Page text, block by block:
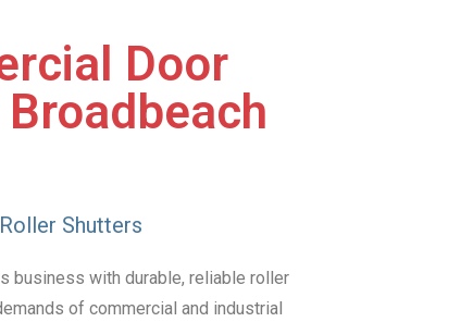
Door
Shutters
business with durable, reliable roller
of commercial and industrial